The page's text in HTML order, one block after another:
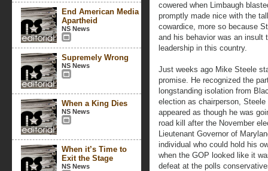
End American Media
Apartheid
NS News
Supremely Wrong
NS News
When a King Dies
NS News
When it’s Time to
Exit the Stage
NS News
cowered when Limbaugh
promptly made nice with the
cowardice, more so because
and his behavior was an insult
leadership in this country.
Just weeks ago Mike Steele
promise. He recognized the
longstanding isolation from
election as chairperson,
appeared as though he was
road kill after the November
Lieutenant Governor of
individual who could hold his
when the GOP looked like it
defeat at the polls